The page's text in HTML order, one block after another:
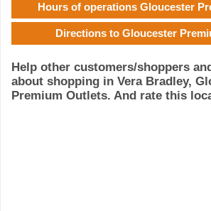
Hours of operations Gloucester
Directions to Gloucester
Help other customers/shoppers
about shopping in Vera Bradley,
Premium Outlets. And rate this